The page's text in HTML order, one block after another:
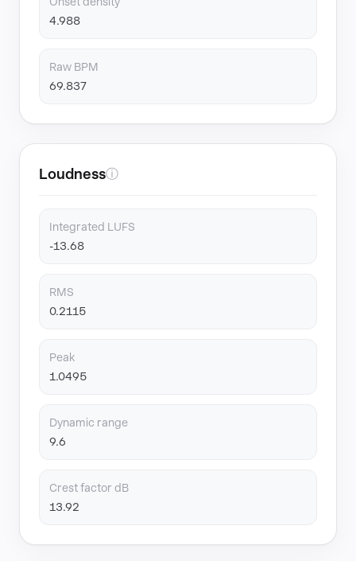
4.988
Raw BPM
69.837
Loudnessⓘ
Integrated LUFS
-13.68
RMS
0.2115
Peak
1.0495
Dynamic range
9.6
Crest factor dB
13.92